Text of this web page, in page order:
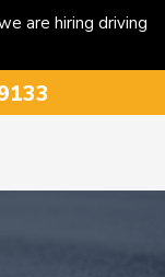
are hiring driving